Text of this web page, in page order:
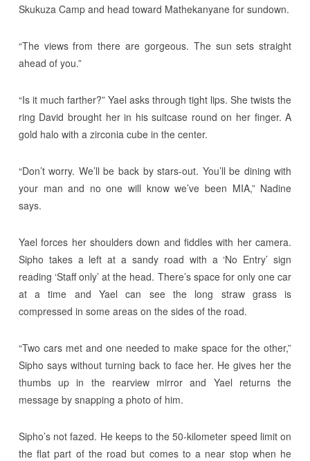
Skukuza Camp and head toward Mathekanyane for sundown.
“The views from there are gorgeous. The sun sets straight
ahead of you.”
“Is it much farther?” Yael asks through tight lips. She twists the
ring David brought her in his suitcase round on her finger. A
gold halo with a zirconia cube in the center.
“Don’t worry. We’ll be back by stars-out. You’ll be dining with
your man and no one will know we’ve been MIA,” Nadine
says.
Yael forces her shoulders down and fiddles with her camera.
Sipho takes a left at a sandy road with a ‘No Entry’ sign
reading ‘Staff only’ at the head. There’s space for only one car
at a time and Yael can see the long straw grass is
compressed in some areas on the sides of the road.
“Two cars met and one needed to make space for the other,”
Sipho says without turning back to face her. He gives her the
thumbs up in the rearview mirror and Yael returns the
message by snapping a photo of him.
Sipho’s not fazed. He keeps to the 50-kilometer speed limit on
the flat part of the road but comes to a near stop when he